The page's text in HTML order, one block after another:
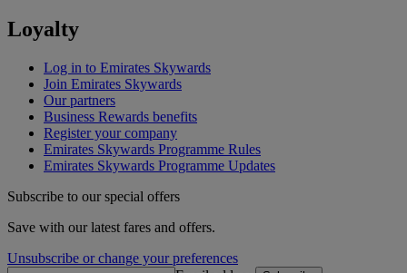
Loyalty
Log in to Emirates Skywards
Join Emirates Skywards
Our partners
Business Rewards benefits
Register your company
Emirates Skywards Programme Rules
Emirates Skywards Programme Updates
Subscribe to our special offers
Save with our latest fares and offers.
Unsubscribe or change your preferences